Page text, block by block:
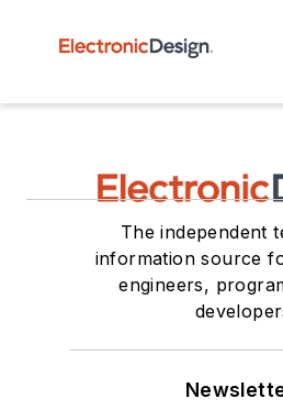
The independent
information source
engineers,